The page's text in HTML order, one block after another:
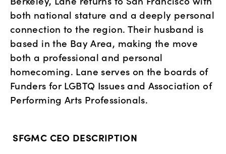
both national stature and a deeply personal
connection to the region. Their husband is
based in the Bay Area, making the move
both a professional and personal
homecoming. Lane serves on the boards of
Funders for LGBTQ Issues and Association of
Performing Arts Professionals.
SFGMC CEO DESCRIPTION